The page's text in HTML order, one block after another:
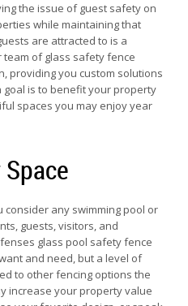
the issue of guest safety on
while maintaining that
are attracted to is a
team of glass safety fence
providing you custom solutions
goal is to benefit your property
spaces you may enjoy year
any swimming pool or
guests, visitors, and
glass pool safety fence
and need, but a level of
to other fencing options the
increase your property value